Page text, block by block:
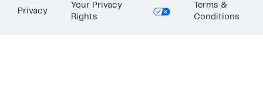
Privacy
Your Privacy
Rights
Terms &
Conditions